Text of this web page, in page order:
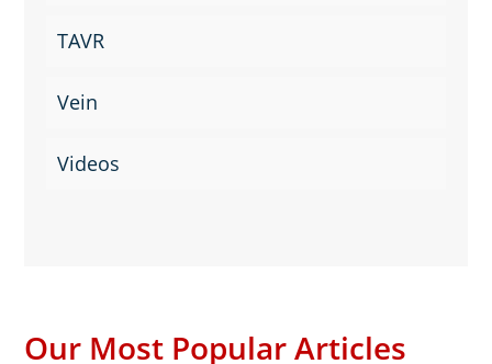
TAVR
Vein
Videos
Our Most Popular Articles